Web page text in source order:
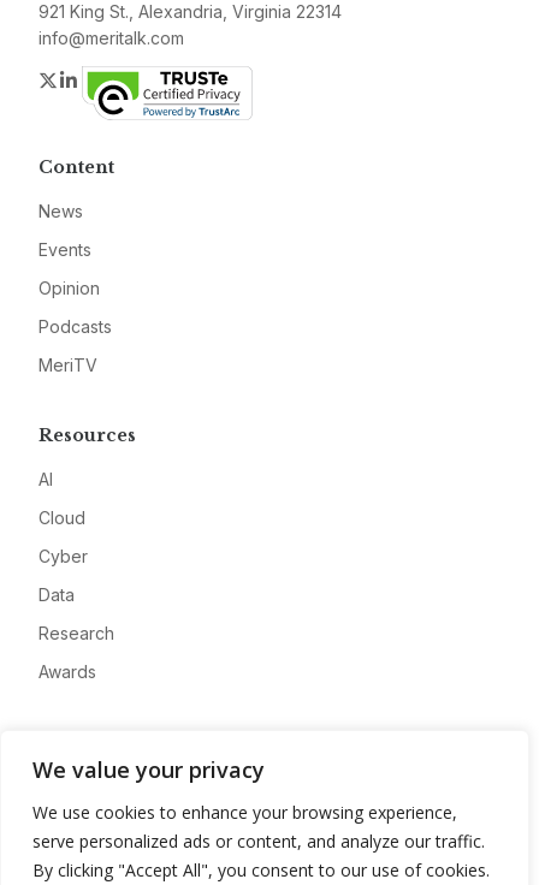
We value your privacy
We use cookies to enhance your browsing experience,
serve personalized ads or content, and analyze our traffic.
By clicking "Accept All", you consent to our use of cookies.
921 King St., Alexandria, Virginia 22314
info@meritalk.com
Twitter
LinkedIn
Content
News
Events
Opinion
Podcasts
MeriTV
Resources
AI
Cloud
Cyber
Data
Research
Awards
Advertise
Contact